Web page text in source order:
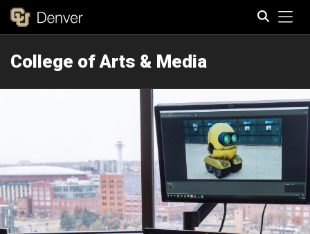
College of Arts & Media